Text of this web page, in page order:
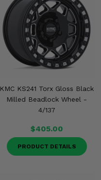
KMC KS241 Torx Gloss Black
Milled Beadlock Wheel -
4/137
$405.00
PRODUCT DETAILS